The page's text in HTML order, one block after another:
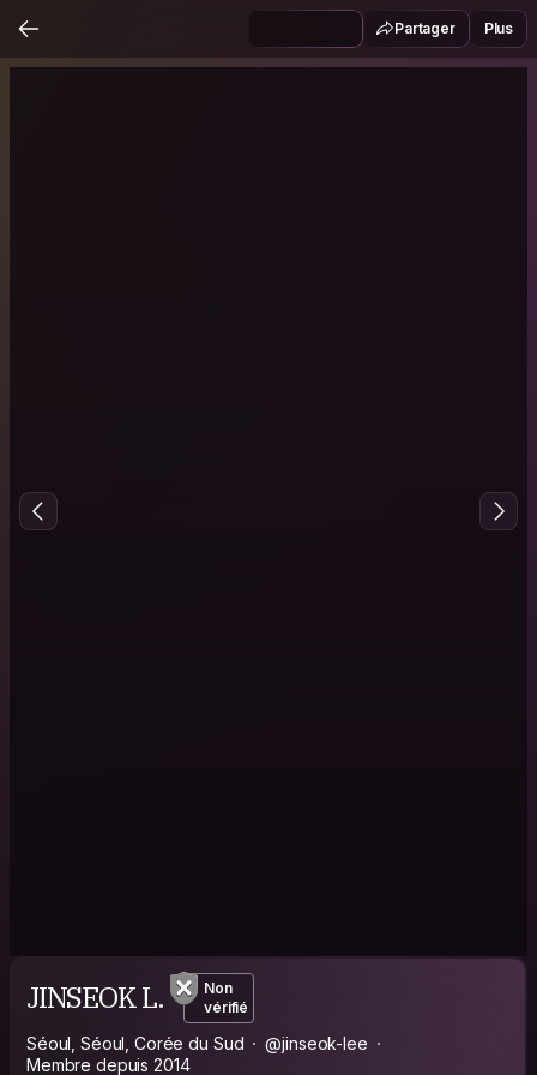
Partager Plus
JINSEOK L.
Non
vérifié
Séoul, Séoul, Corée du Sud
@jinseok-lee
Membre depuis 2014